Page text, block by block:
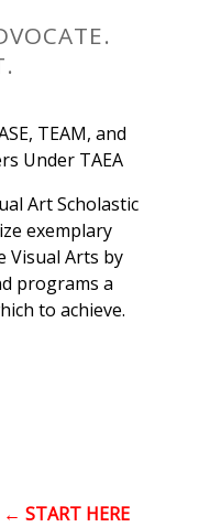
TEAM, and
Under TAEA
Art Scholastic
exemplary
Visual Arts by
programs a
to achieve.
← START HERE